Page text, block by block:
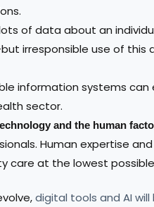
of data about an
irresponsible use of this
information systems
sector.
and the human
Human expertise
care at the lowest
digital tools and AI